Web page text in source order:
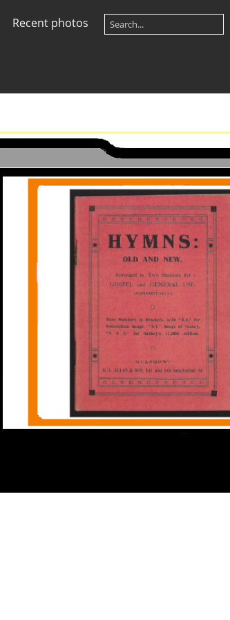
Recent photos